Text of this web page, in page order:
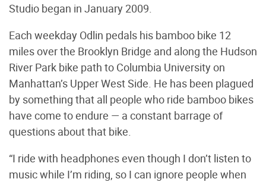
Studio began in January 2009.
Each weekday Odlin pedals his bamboo bike 12
miles over the Brooklyn Bridge and along the Hudson
River Park bike path to Columbia University on
Manhattan’s Upper West Side. He has been plagued
by something that all people who ride bamboo bikes
have come to endure — a constant barrage of
questions about that bike.
“I ride with headphones even though I don’t listen to
music while I’m riding, so I can ignore people when